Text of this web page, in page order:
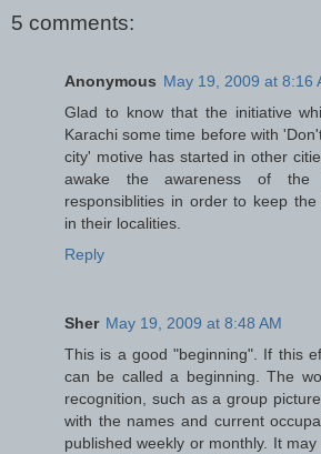
5 comments:
Anonymous May 19, 2009 at 8:16
Glad to know that the initiative
Karachi some time before with
city' motive has started in other
awake the awareness of the
responsiblities in order to keep
in their localities.
Reply
Sher May 19, 2009 at 8:48 AM
This is a good "beginning". If this
can be called a beginning. The
recognition, such as a group
with the names and current
published weekly or monthly. It